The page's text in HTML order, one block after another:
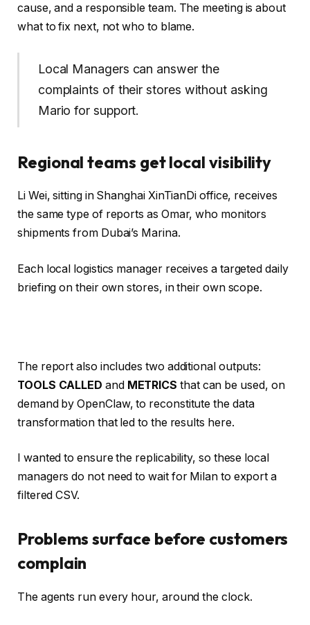
cause, and a responsible team. The meeting is about
what to fix next, not who to blame.
Local Managers can answer the
complaints of their stores without asking
Mario for support.
Regional teams get local visibility
Li Wei, sitting in Shanghai XinTianDi office, receives
the same type of reports as Omar, who monitors
shipments from Dubai’s Marina.
Each local logistics manager receives a targeted daily
briefing on their own stores, in their own scope.
The report also includes two additional outputs:
TOOLS CALLED and METRICS that can be used, on
demand by OpenClaw, to reconstitute the data
transformation that led to the results here.
I wanted to ensure the replicability, so these local
managers do not need to wait for Milan to export a
filtered CSV.
Problems surface before customers
complain
The agents run every hour, around the clock.